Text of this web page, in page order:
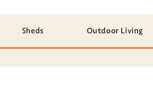
Sheds Outdoor Living